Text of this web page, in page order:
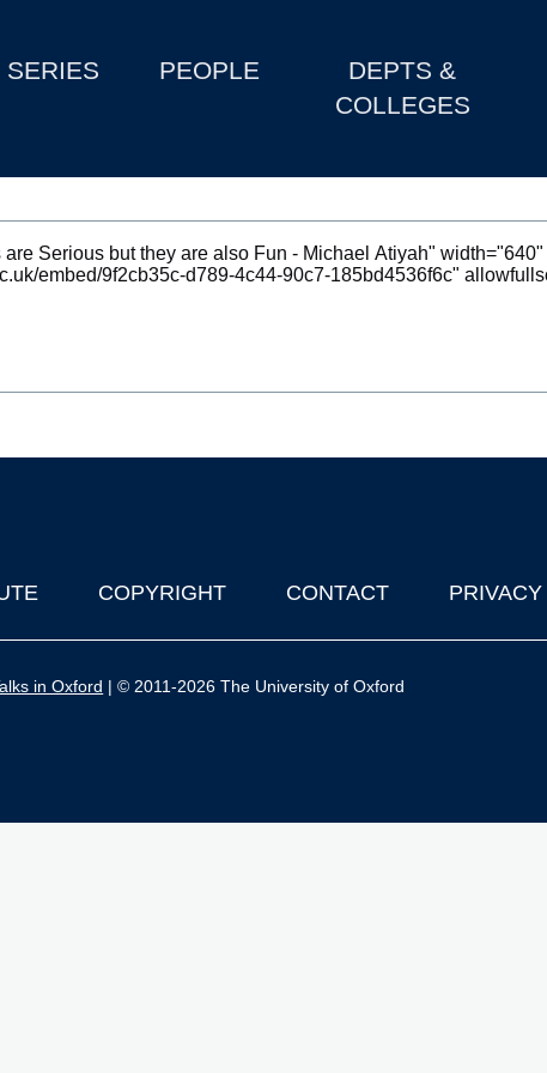
SERIES PEOPLE
DEPTS &
COLLEGES
COPYRIGHT CONTACT PRIVACY
in Oxford | © 2011-2026 The University of Oxford